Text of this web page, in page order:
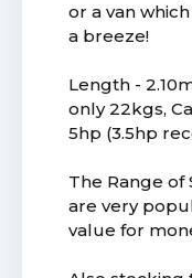
or a van
a breeze!
Length -
only 22kgs,
5hp (3.5hp
The Range of
are very
value for